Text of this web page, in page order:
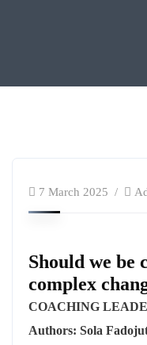
7 March 2025
Should we be
complex
COACHING
Authors: Sola